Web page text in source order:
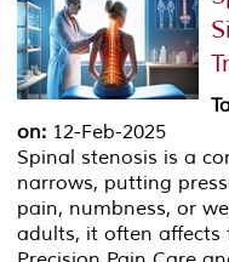
on: 12-Feb-2025
Spinal stenosis is a
narrows, putting
pain, numbness, or
adults, it often affects